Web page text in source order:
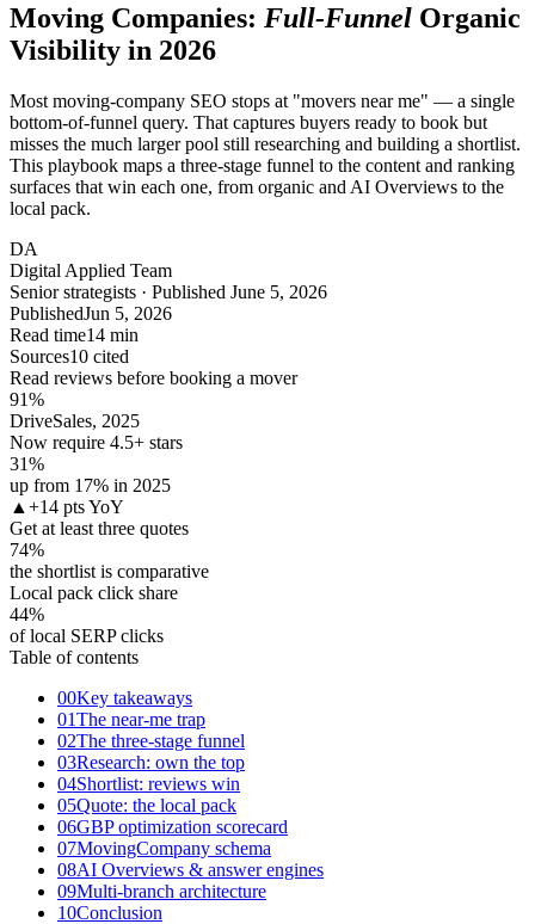
Moving Companies: Full-Funnel Organic
Visibility in 2026
Most moving-company SEO stops at "movers near me" — a single
bottom-of-funnel query. That captures buyers ready to book but
misses the much larger pool still researching and building a shortlist.
This playbook maps a three-stage funnel to the content and ranking
surfaces that win each one, from organic and AI Overviews to the
local pack.
DA
Digital Applied Team
Senior strategists · Published June 5, 2026
PublishedJun 5, 2026
Read time14 min
Sources10 cited
Read reviews before booking a mover
91%
DriveSales, 2025
Now require 4.5+ stars
31%
up from 17% in 2025
▲ +14 pts YoY
Get at least three quotes
74%
the shortlist is comparative
Local pack click share
44%
of local SERP clicks
Table of contents
00Key takeaways
01The near-me trap
02The three-stage funnel
03Research: own the top
04Shortlist: reviews win
05Quote: the local pack
06GBP optimization scorecard
07MovingCompany schema
08AI Overviews & answer engines
09Multi-branch architecture
10Conclusion